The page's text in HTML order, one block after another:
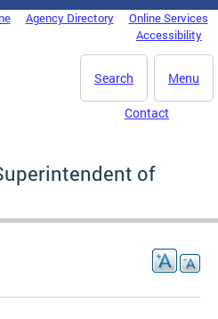
Agency Directory
Online Services
Accessibility
Menu
Search
Contact
of